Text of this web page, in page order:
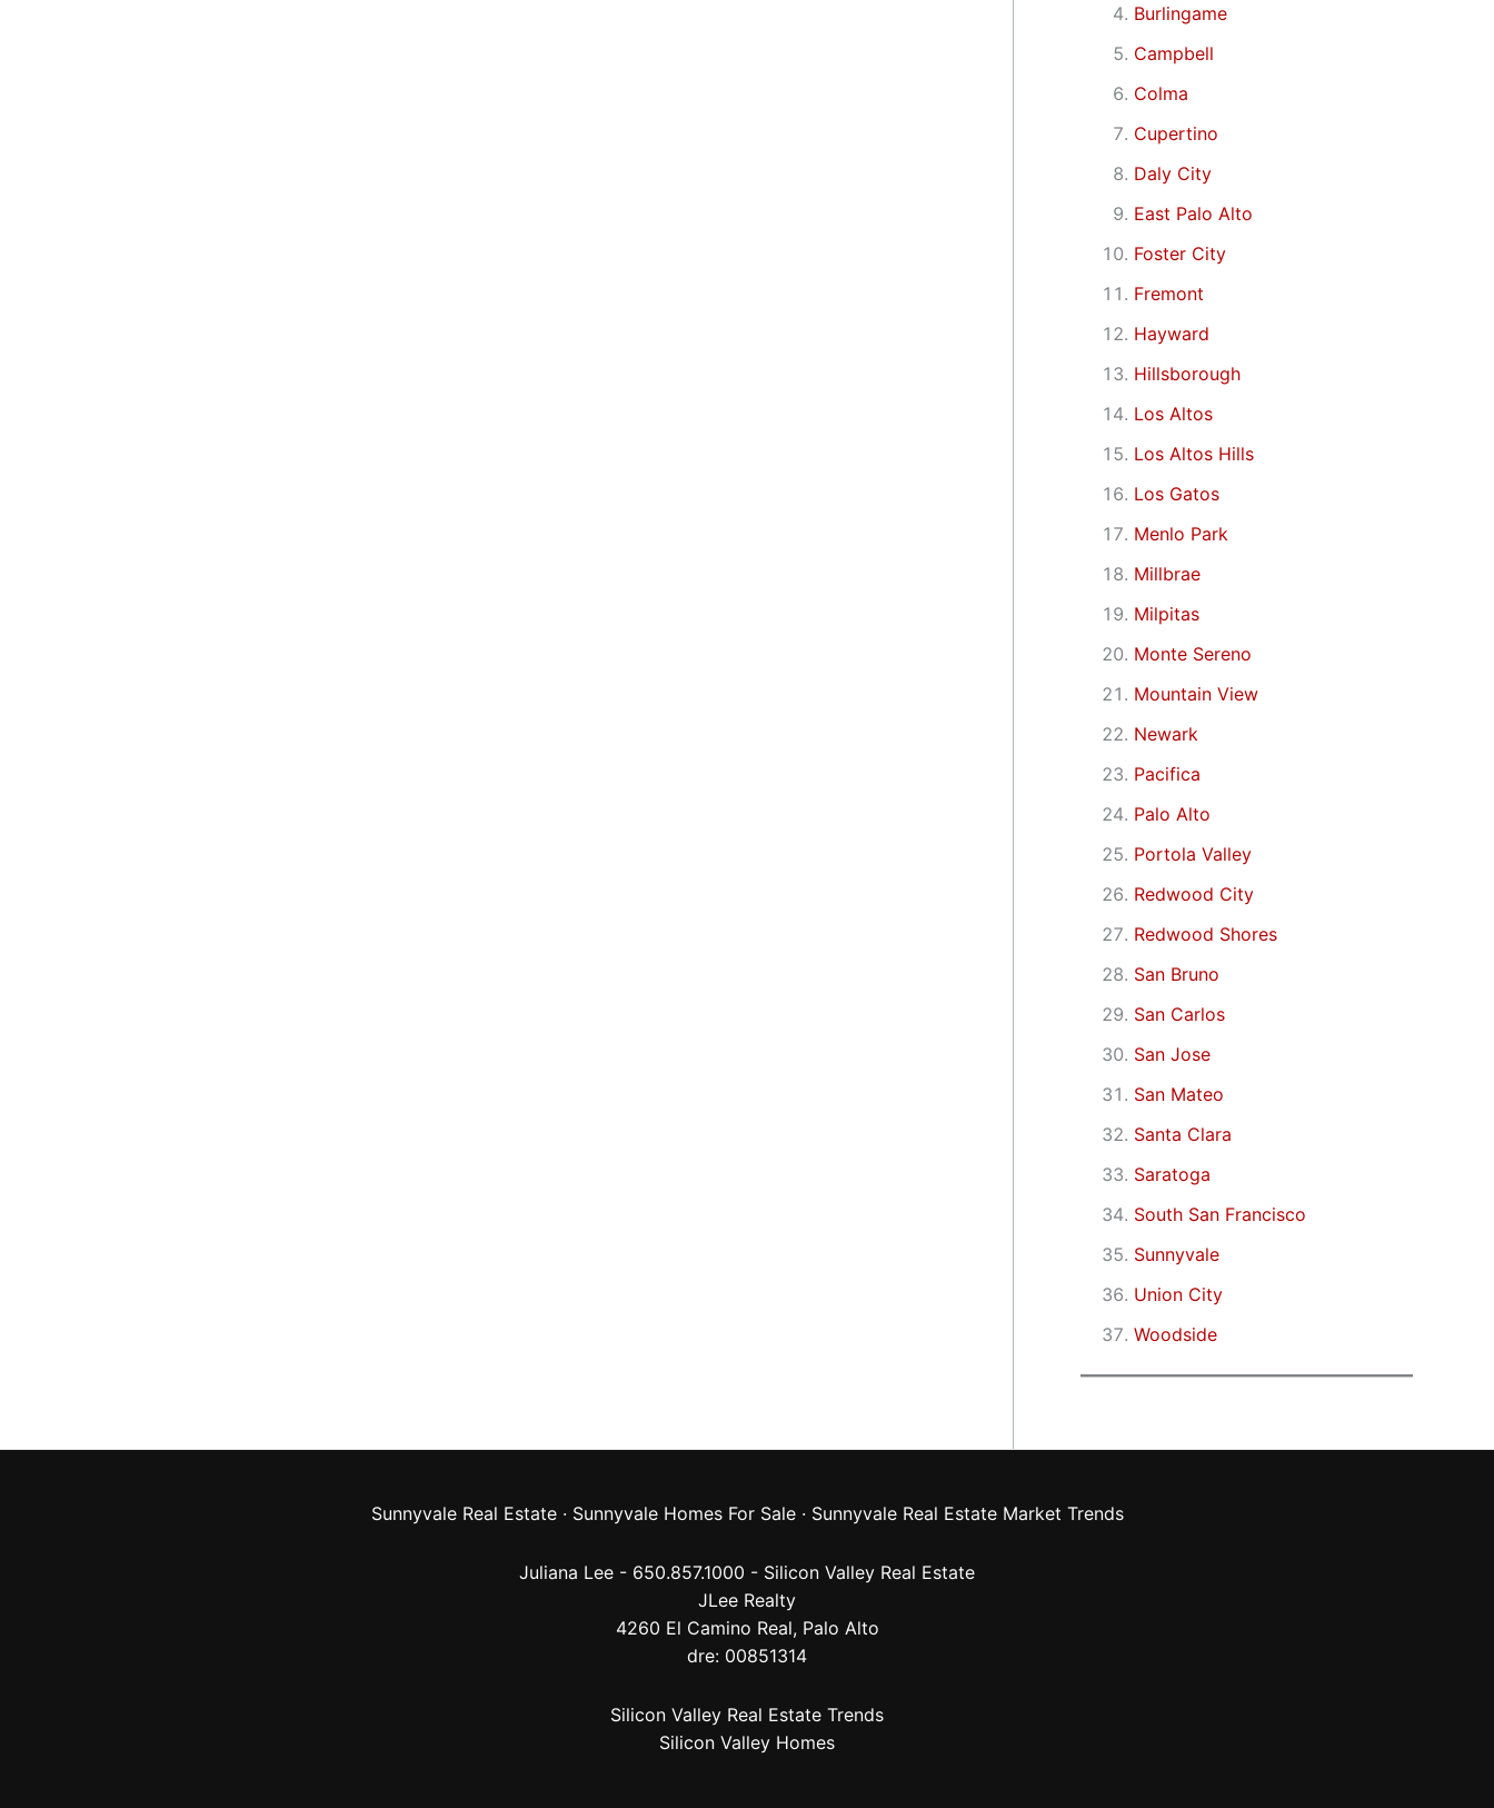
Burlingame
Campbell
Colma
Cupertino
Daly City
East Palo Alto
Foster City
Fremont
Hayward
Hillsborough
Los Altos
Los Altos Hills
Los Gatos
Menlo Park
Millbrae
Milpitas
Monte Sereno
Mountain View
Newark
Pacifica
Palo Alto
Portola Valley
Redwood City
Redwood Shores
San Bruno
San Carlos
San Jose
San Mateo
Santa Clara
Saratoga
South San Francisco
Sunnyvale
Union City
Woodside
Sunnyvale Real Estate· Sunnyvale Homes For Sale· Sunnyvale Real Estate Market Trends
Juliana Lee - 650.857.1000 - Silicon Valley Real Estate
JLee Realty
4260 El Camino Real, Palo Alto
dre: 00851314
Silicon Valley Real Estate Trends
Silicon Valley Homes